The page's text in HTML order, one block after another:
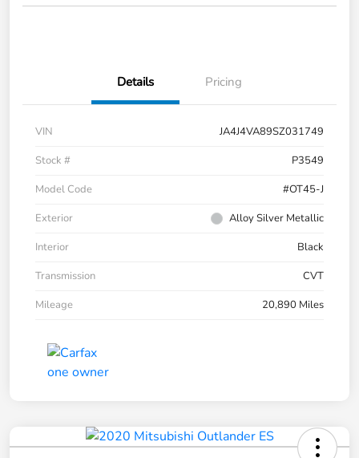
Details Pricing
VIN
JA4J4VA89SZ031749
Stock #
P3549
Model Code
#OT45-J
Exterior
Alloy Silver Metallic
Interior
Black
Transmission
CVT
Mileage
20,890 Miles